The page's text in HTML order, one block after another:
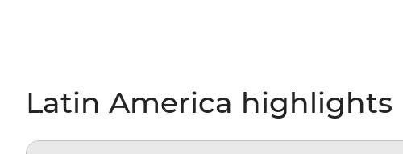
Latin America highlights